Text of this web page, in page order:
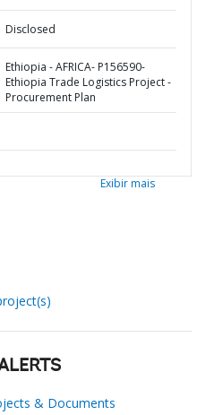
Disclosed
Ethiopia - AFRICA- P156590-
Ethiopia Trade Logistics Project -
Procurement Plan
Exibir mais
& Documents